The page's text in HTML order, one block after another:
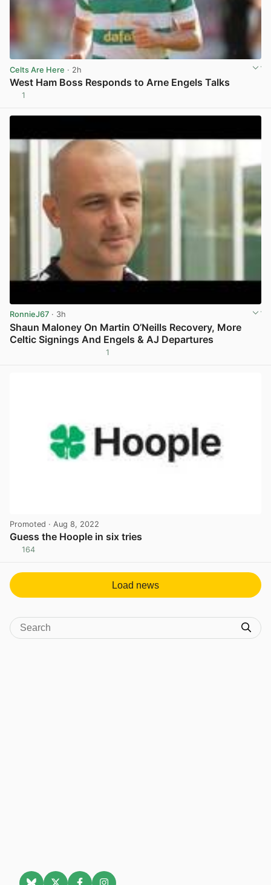
Celts Are Here · 2h
West Ham Boss Responds to Arne Engels Talks
1
RonnieJ67 · 3h
Shaun Maloney On Martin O’Neills Recovery, More
Celtic Signings And Engels & AJ Departures
1
Promoted · Aug 8, 2022
Guess the Hoople in six tries
164
Load news